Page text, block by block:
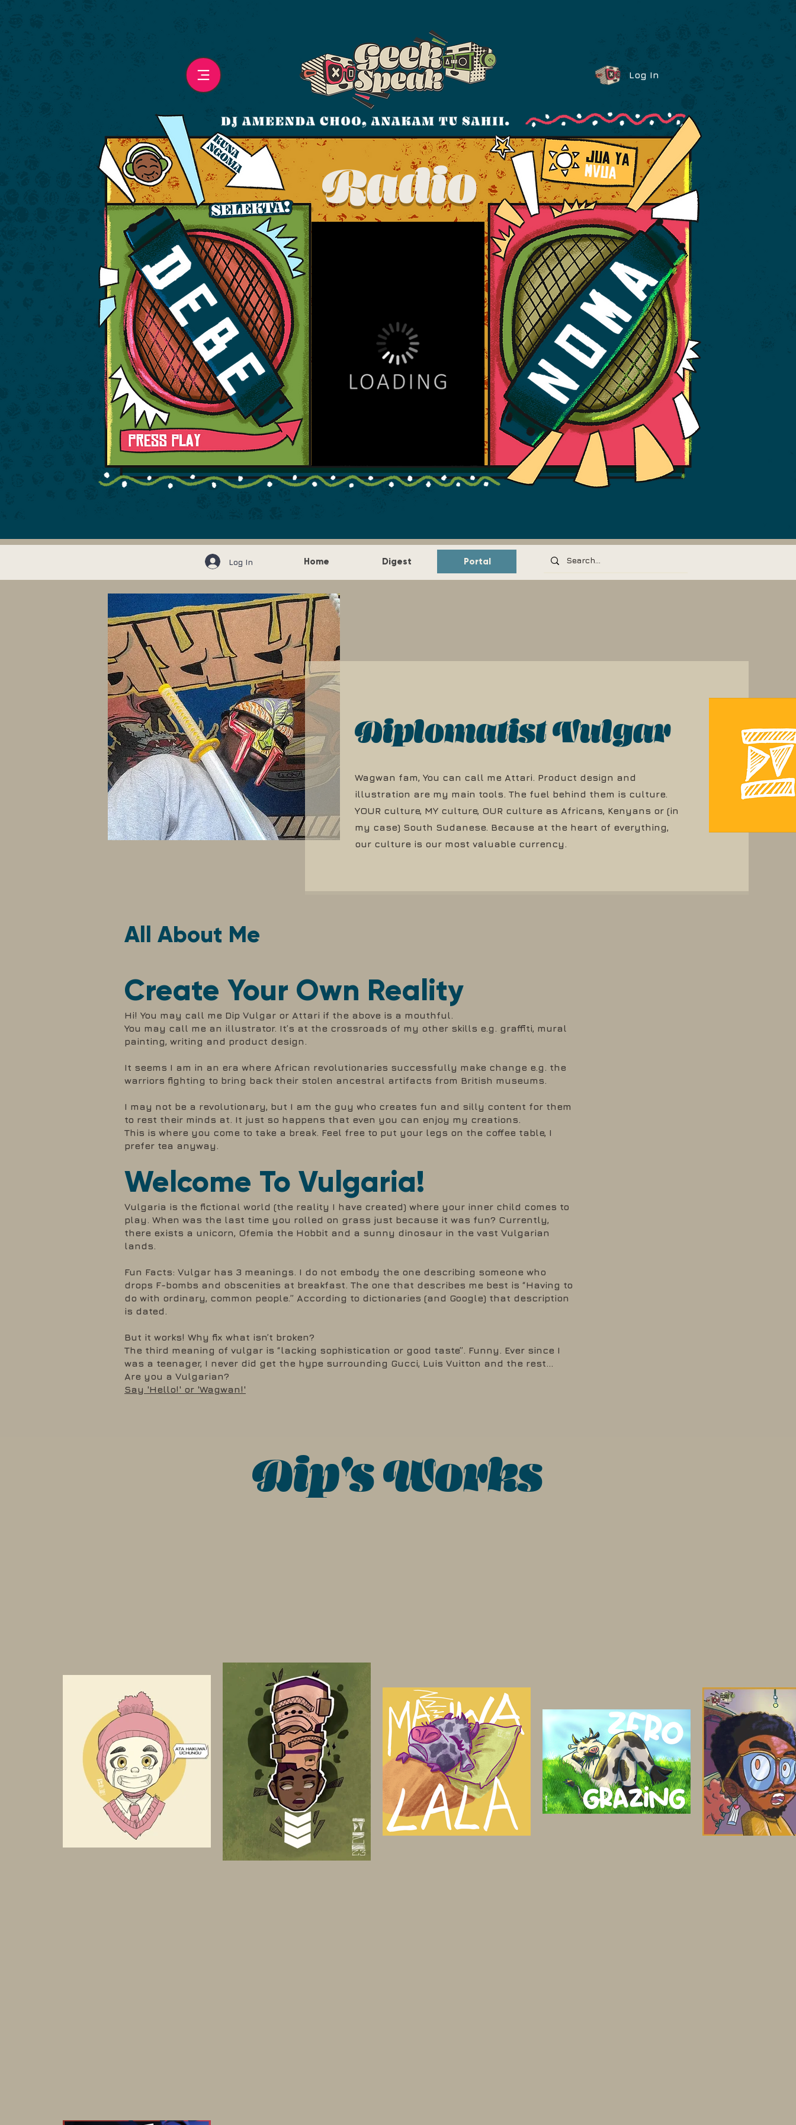
Log In
Radio
Log In Home Digest Portal
Diplomatist Vulgar
Wagwan fam, You can call me Attari. Product design and
illustration are my main tools. The fuel behind them is culture.
YOUR culture, MY culture, OUR culture as Africans, Kenyans or (in
my case) South Sudanese. Because at the heart of everything,
our culture is our most valuable currency.
All About Me
Create Your Own Reality
Hi! You may call me Dip Vulgar or Attari if the above is a mouthful.
You may call me an illustrator. It’s at the crossroads of my other skills e.g. graffiti, mural
painting, writing and product design.
It seems I am in an era where African revolutionaries successfully make change e.g. the
warriors fighting to bring back their stolen ancestral artifacts from British museums.
I may not be a revolutionary, but I am the guy who creates fun and silly content for them
to rest their minds at. It just so happens that even you can enjoy my creations.
This is where you come to take a break. Feel free to put your legs on the coffee table, I
prefer tea anyway.
Welcome To Vulgaria!
Vulgaria is the fictional world (the reality I have created) where your inner child comes to
play. When was the last time you rolled on grass just because it was fun? Currently,
there exists a unicorn, Ofemia the Hobbit and a sunny dinosaur in the vast Vulgarian
lands.
Fun Facts: Vulgar has 3 meanings. I do not embody the one describing someone who
drops F-bombs and obscenities at breakfast. The one that describes me best is “Having to
do with ordinary, common people.” According to dictionaries (and Google) that description
is dated.
But it works! Why fix what isn’t broken?
The third meaning of vulgar is “lacking sophistication or good taste”. Funny. Ever since I
was a teenager, I never did get the hype surrounding Gucci, Luis Vuitton and the rest…
Are you a Vulgarian?
Say 'Hello!' or 'Wagwan!'
Dip's Works